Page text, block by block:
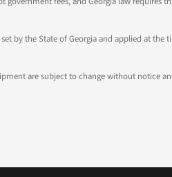
by the State of Georgia and applied at
are subject to change without notice